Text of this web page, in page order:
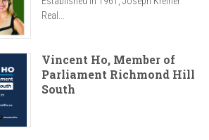
Real...
Vincent Ho, Member of
Parliament Richmond Hill
South